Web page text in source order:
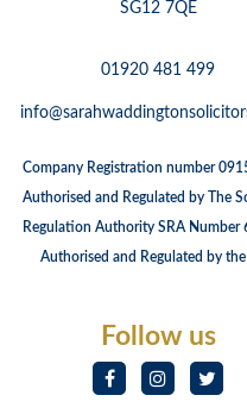
SG12 7QE
01920 481 499
Company Registration number
Authorised and Regulated by The
Regulation Authority SRA Number
Authorised and Regulated by the
Follow us